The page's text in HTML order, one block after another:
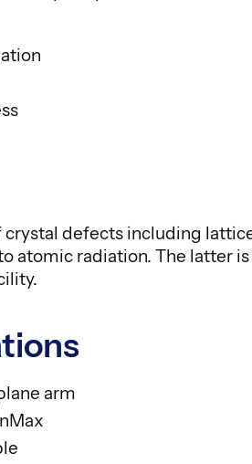
crystal defects including
atomic radiation. The latter
arm